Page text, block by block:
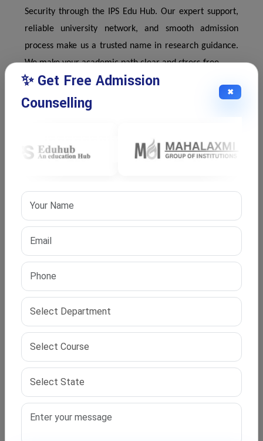
Security through the IPS Edu Hub. Our expert support,
reliable university network, and smooth admission
process make us a trusted name in research guidance.
We make your academic path clear and stress-free.
Why Cyber ​​Security Research Matters?
who understand the latest risks and solutions. A UGC
approved PhD in Cyber ​​Security program gives you the
help build secure systems and shape future policies.
our support, you can easily apply for UGC approved PhD
in Cyber ​​Security programs. Let your research work
make an impact and build a respected academic and
professional future.
Frequently Asked Questions (FAQ)
India. This is important for academic, government, and
✨ Get Free Admission
Counselling
✖